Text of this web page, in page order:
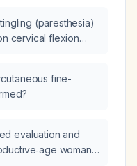
(paresthesia)
cervical flexion
fine-
evaluation and
woman